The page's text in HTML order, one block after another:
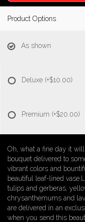
Product Options
As shown
Deluxe (+$10.00)
Premium (+$20.00)
Oh, what a fine day it
bouquet delivered to
vibrant colors and
beautiful leaf-lined
tulips and gerberas,
chrysanthemums and
are delivered in an
when you send this